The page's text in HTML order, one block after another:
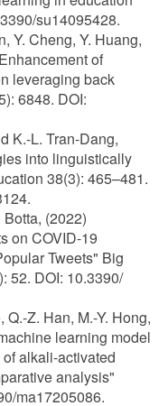
su14095428.
Y. Cheng, Y. Huang,
of
leveraging back
6848. DOI:
K.-L. Tran-Dang,
into linguistically
38(3): 465–481.
(2022)
on COVID-19
Tweets" Big
52. DOI: 10.3390/
Z. Han, M.-Y. Hong,
learning model
alkali-activated
analysis"
ma17205086.